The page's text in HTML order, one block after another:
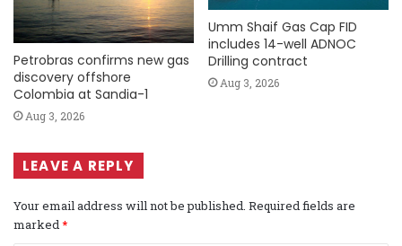
Petrobras confirms new gas
discovery offshore
Colombia at Sandia-1
Aug 3, 2026
Umm Shaif Gas Cap FID
includes 14-well ADNOC
Drilling contract
Aug 3, 2026
LEAVE A REPLY
Your email address will not be published. Required fields are
marked*